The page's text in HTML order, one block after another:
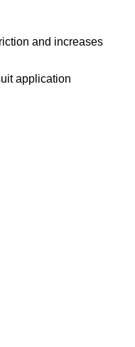
and increases
application